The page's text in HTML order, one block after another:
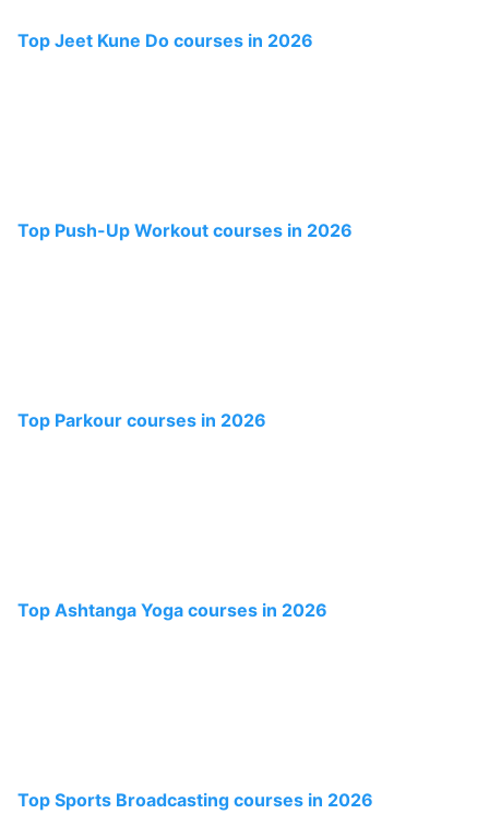
Top Jeet Kune Do courses in 2026
Top Push-Up Workout courses in 2026
Top Parkour courses in 2026
Top Ashtanga Yoga courses in 2026
Top Sports Broadcasting courses in 2026